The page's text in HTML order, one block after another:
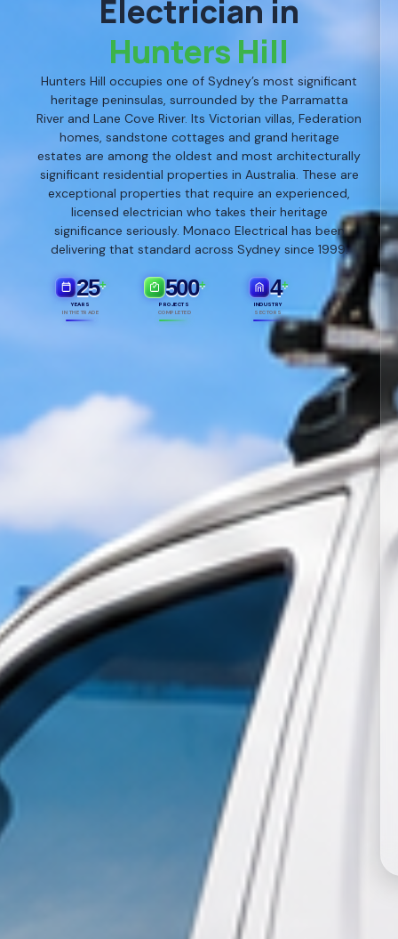
Electrician in
Hunters Hill
Hunters Hill occupies one of Sydney’s most significant
heritage peninsulas, surrounded by the Parramatta
River and Lane Cove River. Its Victorian villas, Federation
homes, sandstone cottages and grand heritage
estates are among the oldest and most architecturally
significant residential properties in Australia. These are
exceptional properties that require an experienced,
licensed electrician who takes their heritage
significance seriously. Monaco Electrical has been
delivering that standard across Sydney since 1999.
25+
YEARS
IN THE TRADE
500+
PROJECTS
COMPLETED
4+
INDUSTRY
SECTORS